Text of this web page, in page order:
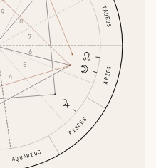
ARIES
TAURUS
AQUARIUS
PISCES
4
5
6
7
8
9